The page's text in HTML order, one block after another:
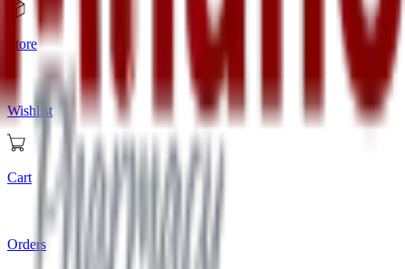
Store
Wishlist
Cart
Orders